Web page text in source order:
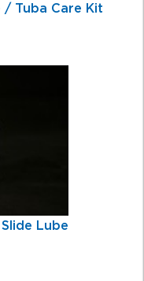
/ Tuba Care Kit
Slide Lube